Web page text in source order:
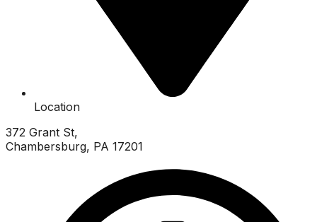
Location
372 Grant St,
Chambersburg, PA 17201